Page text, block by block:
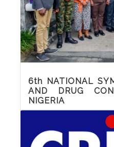
Read More
6th NATIONAL
AND DRUG
NIGERIA
Sights and